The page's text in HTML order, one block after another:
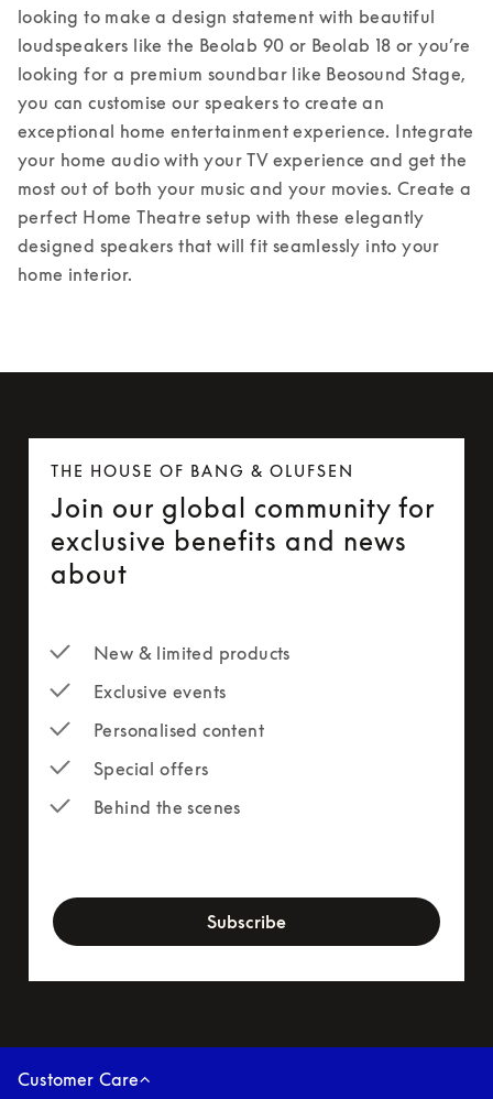
looking to make a design statement with beautiful
loudspeakers like the Beolab 90 or Beolab 18 or you’re
looking for a premium soundbar like Beosound Stage,
you can customise our speakers to create an
exceptional home entertainment experience. Integrate
your home audio with your TV experience and get the
most out of both your music and your movies. Create a
perfect Home Theatre setup with these elegantly
designed speakers that will fit seamlessly into your
home interior.
THE HOUSE OF BANG & OLUFSEN
Join our global community for
exclusive benefits and news
about
New & limited products
Exclusive events
Personalised content
Special offers
Behind the scenes
Subscribe
Customer Care